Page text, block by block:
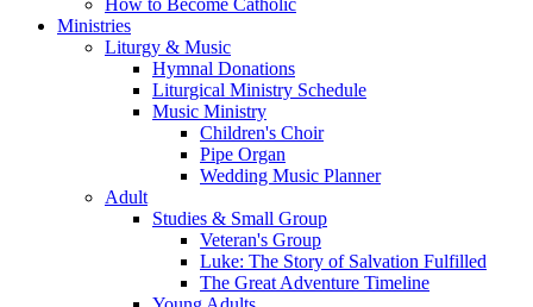
How to Become Catholic
Ministries
Liturgy & Music
Hymnal Donations
Liturgical Ministry Schedule
Music Ministry
Children's Choir
Pipe Organ
Wedding Music Planner
Adult
Studies & Small Group
Veteran's Group
Luke: The Story of Salvation Fulfilled
The Great Adventure Timeline